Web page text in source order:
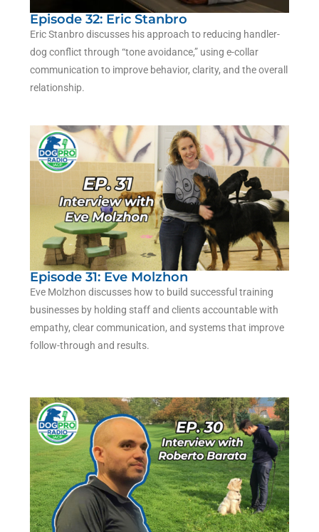
Episode 32: Eric Stanbro
Eric Stanbrodiscusses his approach to reducing handler-
dog conflict through “tone avoidance,” using e-collar
communication to improve behavior, clarity, and the overall
relationship.
Episode 31: Eve Molzhon
Eve Molzhon discusses how to build successful training
businesses by holding staff and clients accountable with
empathy, clear communication, and systems that improve
follow-through and results.